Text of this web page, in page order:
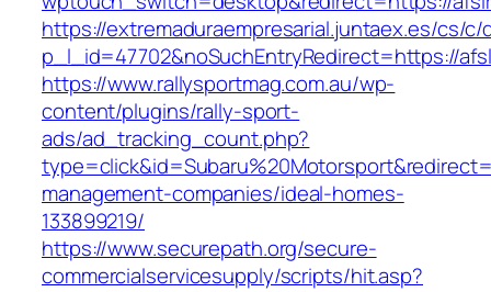
https://extremaduraempresarial.juntaex.es/cs/
p_l_id=47702&noSuchEntryRedirect=https://
https://www.rallysportmag.com.au/wp-
content/plugins/rally-sport-
ads/ad_tracking_count.php?
management-companies/ideal-homes-
133899219/
https://www.securepath.org/secure-
commercialservicesupply/scripts/hit.asp?